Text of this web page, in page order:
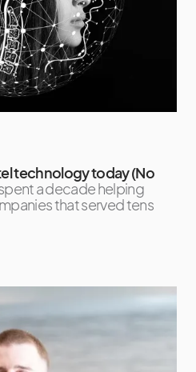
technology today (No
a decade helping
that served tens